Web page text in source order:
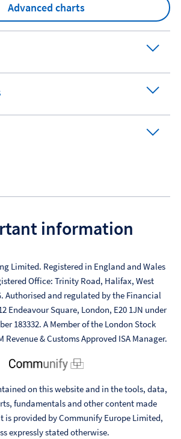
Advanced charts
information
Limited. Registered in England and Wales
Office: Trinity Road, Halifax, West
Authorised and regulated by the Financial
Endeavour Square, London, E20 1JN under
183332. A Member of the London Stock
Revenue & Customs Approved ISA Manager.
on this website and in the tools, data,
fundamentals and other content made
provided by Communify Europe Limited,
expressly stated otherwise.